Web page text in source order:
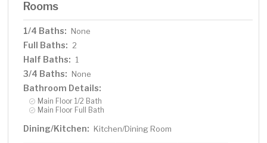
Rooms
1/4 Baths: None
Full Baths: 2
Half Baths: 1
3/4 Baths: None
Bathroom Details:
Main Floor 1/2 Bath
Main Floor Full Bath
Dining/Kitchen: Kitchen/Dining Room